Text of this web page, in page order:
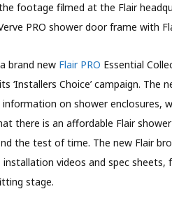
footage filmed at the Flair
PRO shower door frame with
brand new Flair PRO Essential
‘Installers Choice’ campaign. The
on shower enclosures,
there is an affordable Flair
the test of time. The new Flair
videos and spec
stage.